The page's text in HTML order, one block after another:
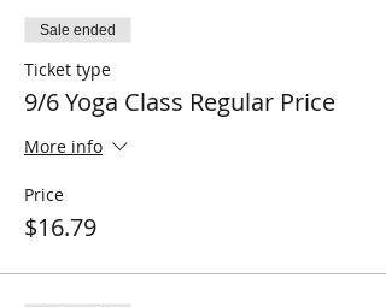
Sale ended
Ticket type
9/6 Yoga Class Regular Price
More info
Price
$16.79